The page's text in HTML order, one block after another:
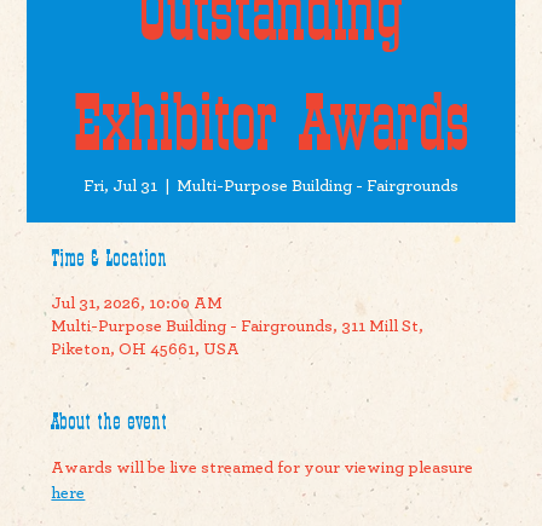
Exhibitor Awards
Fri, Jul 31 Multi-Purpose Building - Fairgrounds
Time & Location
Jul 31, 2026, 10:00 AM
Multi-Purpose Building - Fairgrounds, 311 Mill St,
Piketon, OH 45661, USA
About the event
Awards will be live streamed for your viewing pleasure
here